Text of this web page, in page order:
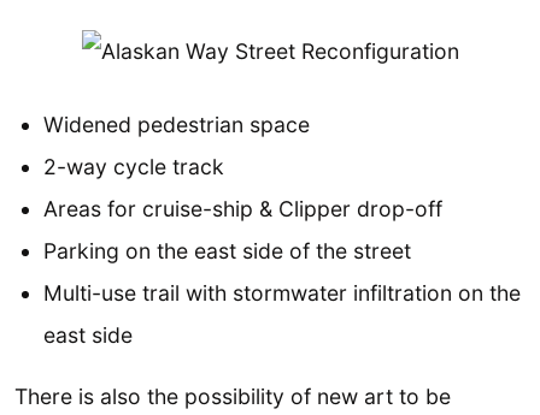
Widened pedestrian space
2-way cycle track
Areas for cruise-ship & Clipper drop-off
Parking on the east side of the street
Multi-use trail with stormwater infiltration on the
east side
There is also the possibility of new art to be